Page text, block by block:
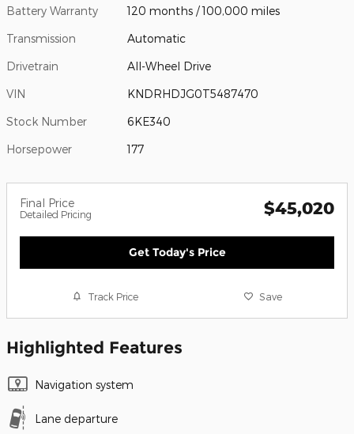
Battery Warranty 120 months / 100,000 miles
Transmission Automatic
Drivetrain All-Wheel Drive
VIN KNDRHDJG0T5487470
Stock Number 6KE340
Horsepower 177
Final Price
Detailed Pricing $45,020
Get Today's Price
Track Price Save
Highlighted Features
Navigation system
Lane departure